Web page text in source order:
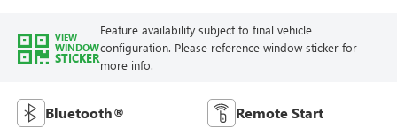
VIEW
WINDOW
STICKER
Feature availability subject to final vehicle
configuration. Please reference window sticker for
more info.
Bluetooth® Remote Start